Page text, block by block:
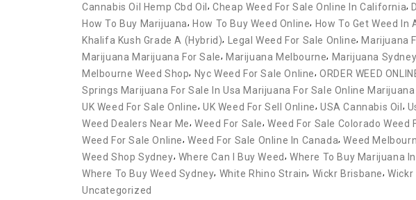
Cannabis Oil Hemp Cbd Oil ,Cheap Weed For Sale Online In California,
How To Buy Marijuana,How To Buy Weed Online, How To Get Weed In
Khalifa Kush Grade A (hybrid), Legal Weed For Sale Online,Marijuana
Marijuana Marijuana For Sale,Marijuana Melbourne, Marijuana
Melbourne Weed Shop, Nyc Weed For Sale Online,ORDER WEED
Springs Marijuana For Sale In Usa Marijuana For Sale Online
UK Weed For Sale Online,UK Weed For Sell Online,USA Cannabis Oil ,
Weed Dealers Near Me,Weed For Sale,Weed For Sale Colorado Weed
Weed For Sale Online,Weed For Sale Online In Canada,Weed
Weed Shop Sydney, Where Can I Buy Weed ,Where To Buy Marijuana
Where To Buy Weed Sydney, White Rhino Strain, Wickr Brisbane,
Uncategorized